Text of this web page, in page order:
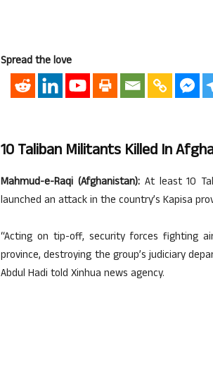
Spread the love
10 Taliban Militants Killed In
Mahmud-e-Raqi (Afghanistan):At least 10
launched an attack in the country’s Kapisa
“Acting on tip-off, security forces fighting
province, destroying the group’s judiciary
Abdul Hadi told Xinhua news agency.